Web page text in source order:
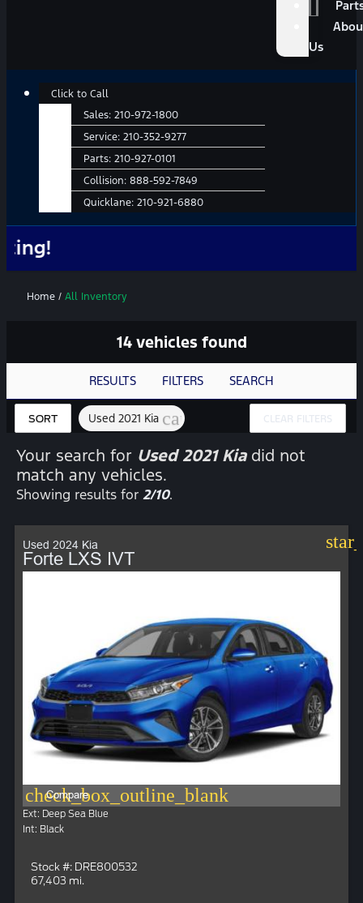
Us
Click to Call
Sales: 210-972-1800
Service: 210-352-9277
Parts: 210-927-0101
Collision: 888-592-7849
Quicklane: 210-921-6880
Home / All Inventory
14 vehicles found
RESULTS FILTERS SEARCH
SORT Used 2021 Kia cancel CLEAR FILTERS
Your search for Used 2021 Kiadid not
match any vehicles.
Showing results for2/10.
Used 2024 Kia
Forte LXS IVT
check_box_outline_blank
Compare
Ext: Deep Sea Blue
Int: Black
Stock #: DRE800532
67,403 mi.